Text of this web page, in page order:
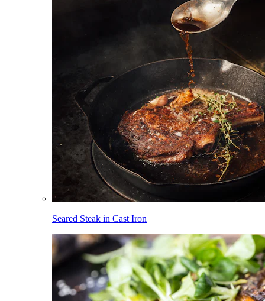
Seared Steak in Cast Iron